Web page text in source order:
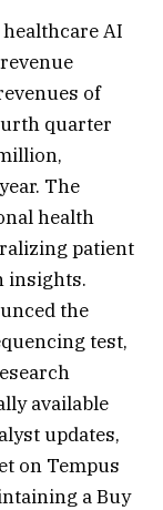
AI
of
quarter
The
health
patient
insights.
the
test,
available
updates,
on Tempus
a Buy